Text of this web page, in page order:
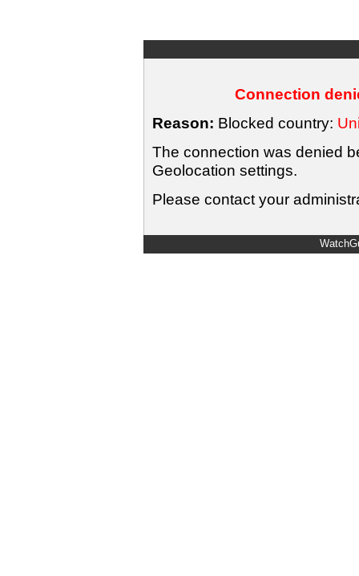
Connection
Reason: Blocked country:
The connection was denied
Geolocation settings.
Please contact your